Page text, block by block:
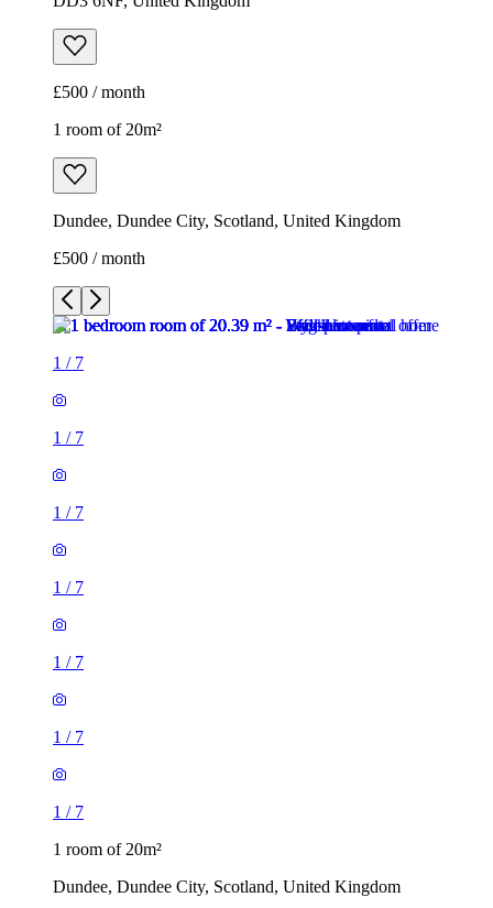
£500 / month
1 room of 20m²
Dundee, Dundee City, Scotland, United Kingdom
£500 / month
1 / 7
1 / 7
1 / 7
1 / 7
1 / 7
1 / 7
1 / 7
1 room of 20m²
Dundee, Dundee City, Scotland, United Kingdom